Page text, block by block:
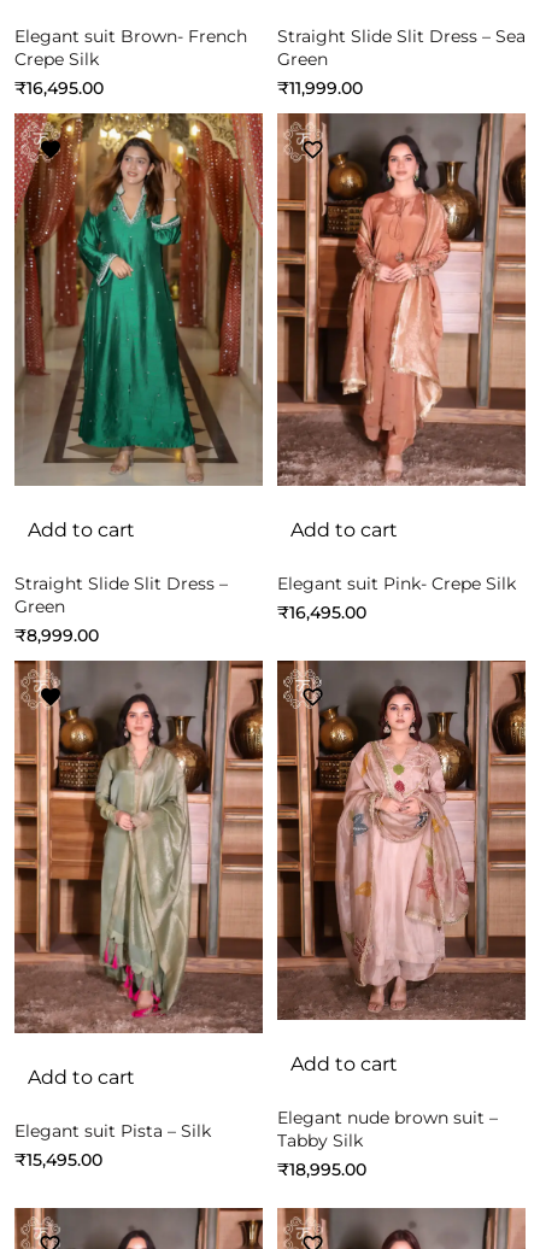
Elegant suit Brown- French
Crepe Silk
₹16,495.00
Straight Slide Slit Dress – Sea
Green
₹11,999.00
Add to cart
Straight Slide Slit Dress –
Green
₹8,999.00
Add to cart
Elegant suit Pink- Crepe Silk
₹16,495.00
Add to cart
Elegant suit Pista – Silk
₹15,495.00
Add to cart
Elegant nude brown suit –
Tabby Silk
₹18,995.00